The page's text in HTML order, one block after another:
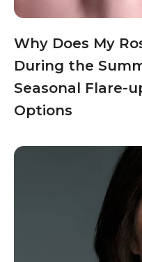
Why Does My
During the
Seasonal Flare-
Options